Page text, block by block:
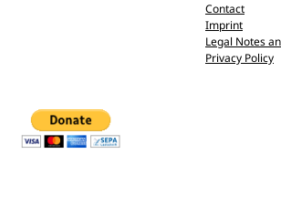
Contact
Imprint
Legal Notes
Privacy Policy